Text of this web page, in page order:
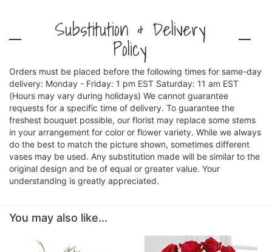
Substitution & Delivery
Policy
Orders must be placed before the following times for same-day
delivery: Monday - Friday: 1 pm EST Saturday: 11 am EST
(Hours may vary during holidays) We cannot guarantee
requests for a specific time of delivery. To guarantee the
freshest bouquet possible, our florist may replace some stems
in your arrangement for color or flower variety. While we always
do the best to match the picture shown, sometimes different
vases may be used. Any substitution made will be similar to the
original design and be of equal or greater value. Your
understanding is greatly appreciated.
You may also like...